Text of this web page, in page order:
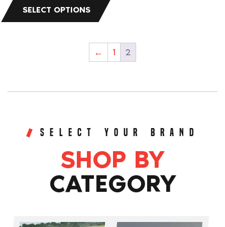
page
← 1 2
SELECT YOUR BRAND
SHOP BY
CATEGORY